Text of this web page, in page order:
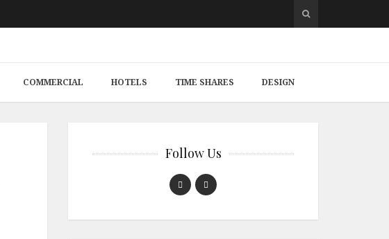
COMMERCIAL HOTELS TIME SHARES DESIGN
Follow Us